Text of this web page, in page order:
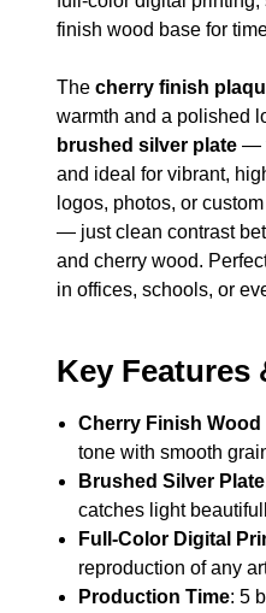
finish wood base for
The cherry finish
warmth and a polished
brushed silver plate —
and ideal for vibrant,
logos, photos, or
— just clean contrast
and cherry wood.
in offices, schools, or
Key Features
Cherry Finish Wood
tone with smooth
Brushed Silver Plate
catches light
Full-Color Digital
reproduction of any
Production Time: 5